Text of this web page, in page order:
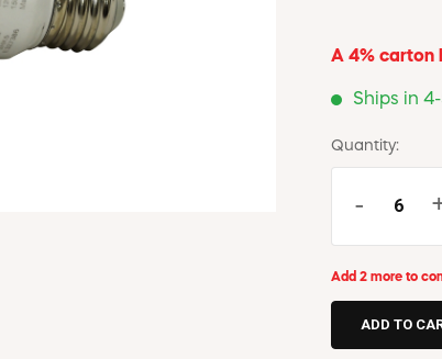
A 4% carton
Ships in
Quantity:
-
Add 2 more to